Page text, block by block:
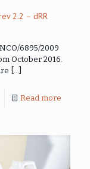
2.2 – dRR
6895/2009
October 2016.
[…]
Read more